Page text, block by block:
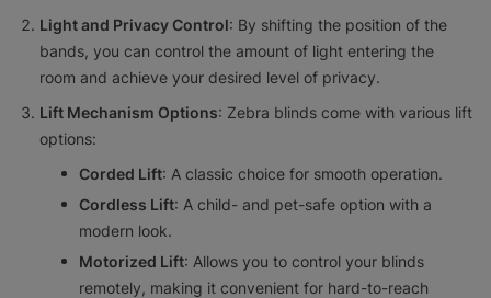
Light and Privacy Control: By shifting the position of the
bands, you can control the amount of light entering the
room and achieve your desired level of privacy.
Lift Mechanism Options: Zebra blinds come with various lift
options:
Corded Lift: A classic choice for smooth operation.
Cordless Lift: A child- and pet-safe option with a
modern look.
Motorized Lift: Allows you to control your blinds
remotely, making it convenient for hard-to-reach